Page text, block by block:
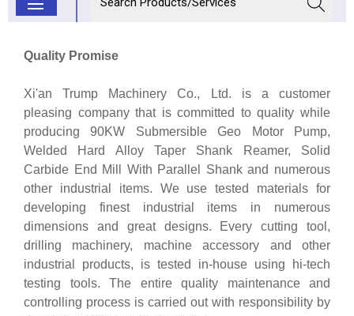
Quality Promise
Xi'an Trump Machinery Co., Ltd. is a customer
pleasing company that is committed to quality while
producing 90KW Submersible Geo Motor Pump,
Welded Hard Alloy Taper Shank Reamer, Solid
Carbide End Mill With Parallel Shank and numerous
other industrial items. We use tested materials for
developing finest industrial items in numerous
dimensions and great designs. Every cutting tool,
drilling machinery, machine accessory and other
industrial products, is tested in-house using hi-tech
testing tools. The entire quality maintenance and
controlling process is carried out with responsibility by